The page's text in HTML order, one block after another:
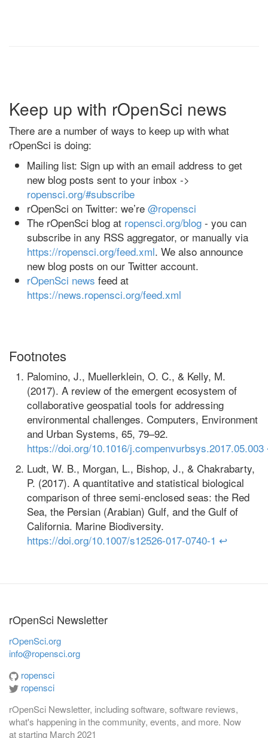
Keep up with rOpenSci news
There are a number of ways to keep up with what
rOpenSci is doing:
Mailing list: Sign up with an email address to get
new blog posts sent to your inbox ->
ropensci.org/#subscribe
rOpenSci on Twitter: we’re @ropensci
The rOpenSci blog at ropensci.org/blog - you can
subscribe in any RSS aggregator, or manually via
https://ropensci.org/feed.xml. We also announce
new blog posts on our Twitter account.
rOpenSci news feed at
https://news.ropensci.org/feed.xml
Footnotes
Palomino, J., Muellerklein, O. C., & Kelly, M.
(2017). A review of the emergent ecosystem of
collaborative geospatial tools for addressing
environmental challenges. Computers, Environment
and Urban Systems, 65, 79–92.
https://doi.org/10.1016/j.compenvurbsys.2017.05.003
Ludt, W. B., Morgan, L., Bishop, J., & Chakrabarty,
P. (2017). A quantitative and statistical biological
comparison of three semi-enclosed seas: the Red
Sea, the Persian (Arabian) Gulf, and the Gulf of
California. Marine Biodiversity.
https://doi.org/10.1007/s12526-017-0740-1 ↩
rOpenSci Newsletter
rOpenSci.org
info@ropensci.org
ropensci
ropensci
rOpenSci Newsletter, including software, software reviews,
what's happening in the community, events, and more. Now
atstarting March 2021